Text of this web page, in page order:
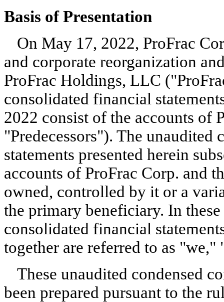
Basis of Presentation
On May 17, 2022, ProFrac
and corporate reorganization
ProFrac Holdings, LLC
consolidated financial
2022 consist of the accounts of
"Predecessors"). The
statements presented herein
accounts of ProFrac Corp. and
owned, controlled by it or a
the primary beneficiary. In
consolidated financial
together are referred to as
These unaudited condensed
been prepared pursuant to the